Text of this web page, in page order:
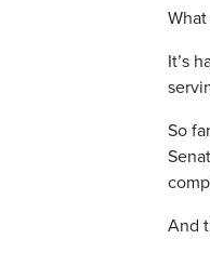
It’s
So
And